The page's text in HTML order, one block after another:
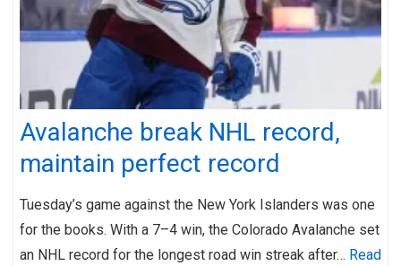
Avalanche break NHL record,
maintain perfect record
Tuesday’s game against the New York Islanders was one
for the books. With a 7–4 win, the Colorado Avalanche set
an NHL record for the longest road win streak after… Read